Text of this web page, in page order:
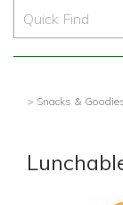
> Snacks &